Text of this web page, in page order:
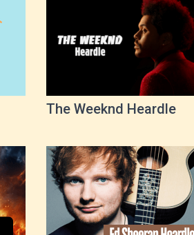
The Weeknd Heardle